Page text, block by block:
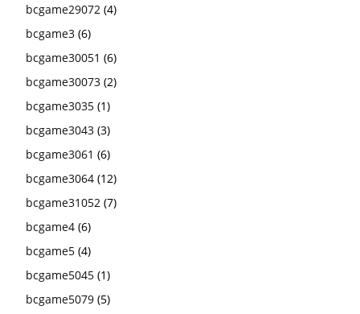
bcgame29072 (4)
bcgame3 (6)
bcgame30051 (6)
bcgame30073 (2)
bcgame3035 (1)
bcgame3043 (3)
bcgame3061 (6)
bcgame3064 (12)
bcgame31052 (7)
bcgame4 (6)
bcgame5 (4)
bcgame5045 (1)
bcgame5079 (5)